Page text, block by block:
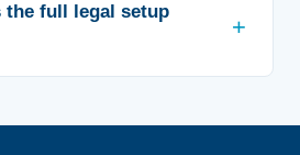
the full legal setup